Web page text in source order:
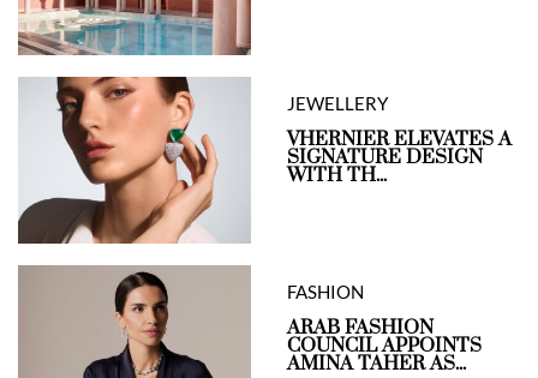
JEWELLERY
VHERNIER ELEVATES A
SIGNATURE DESIGN
WITH TH...
FASHION
ARAB FASHION
COUNCIL APPOINTS
AMINA TAHER AS...